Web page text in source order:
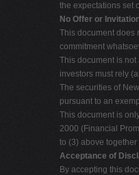
the expectations set
No Offer or
This document does
commitment
This document is
investors must rely
The securities of
pursuant to an
This document is
2000 (Financial
to (3) above
Acceptance of
By accepting this